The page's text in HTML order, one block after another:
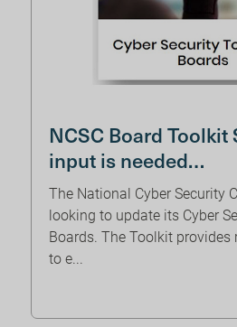
NCSC Board Toolkit
input is needed…
The National Cyber Security
looking to update its Cyber
Boards. The Toolkit provides
to e...